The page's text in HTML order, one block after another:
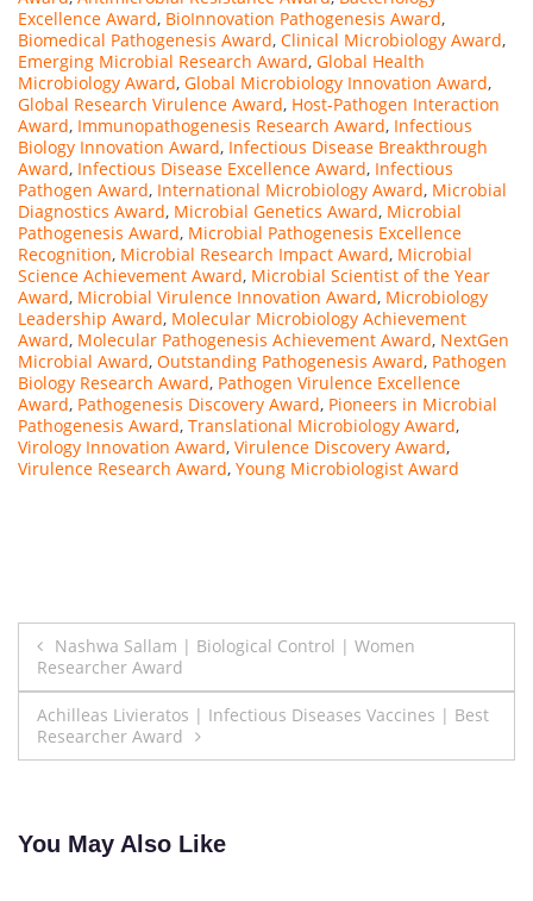
h
o
l
a
r
a
n
d
r
e
s
e
a
r
c
h
e
g
n
Excellence Award, BioInnovation Pathogenesis Award,
Biomedical Pathogenesis Award, Clinical Microbiology Award,
Emerging Microbial Research Award, Global Health
Microbiology Award, Global Microbiology Innovation Award,
Global Research Virulence Award, Host-Pathogen Interaction
Award, Immunopathogenesis Research Award, Infectious
Biology Innovation Award, Infectious Disease Breakthrough
Award, Infectious Disease Excellence Award, Infectious
Pathogen Award, International Microbiology Award, Microbial
Diagnostics Award, Microbial Genetics Award, Microbial
Pathogenesis Award, Microbial Pathogenesis Excellence
Recognition, Microbial Research Impact Award, Microbial
Science Achievement Award, Microbial Scientist of the Year
Award, Microbial Virulence Innovation Award, Microbiology
Leadership Award, Molecular Microbiology Achievement
Award, Molecular Pathogenesis Achievement Award, NextGen
Microbial Award, Outstanding Pathogenesis Award, Pathogen
Biology Research Award, Pathogen Virulence Excellence
Award, Pathogenesis Discovery Award, Pioneers in Microbial
Pathogenesis Award, Translational Microbiology Award,
Virology Innovation Award, Virulence Discovery Award,
Virulence Research Award, Young Microbiologist Award
Post
navigation
Nashwa Sallam | Biological Control | Women
Researcher Award
Achilleas Livieratos | Infectious Diseases Vaccines | Best
Researcher Award
You May Also Like